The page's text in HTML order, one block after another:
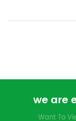
we are
Want To